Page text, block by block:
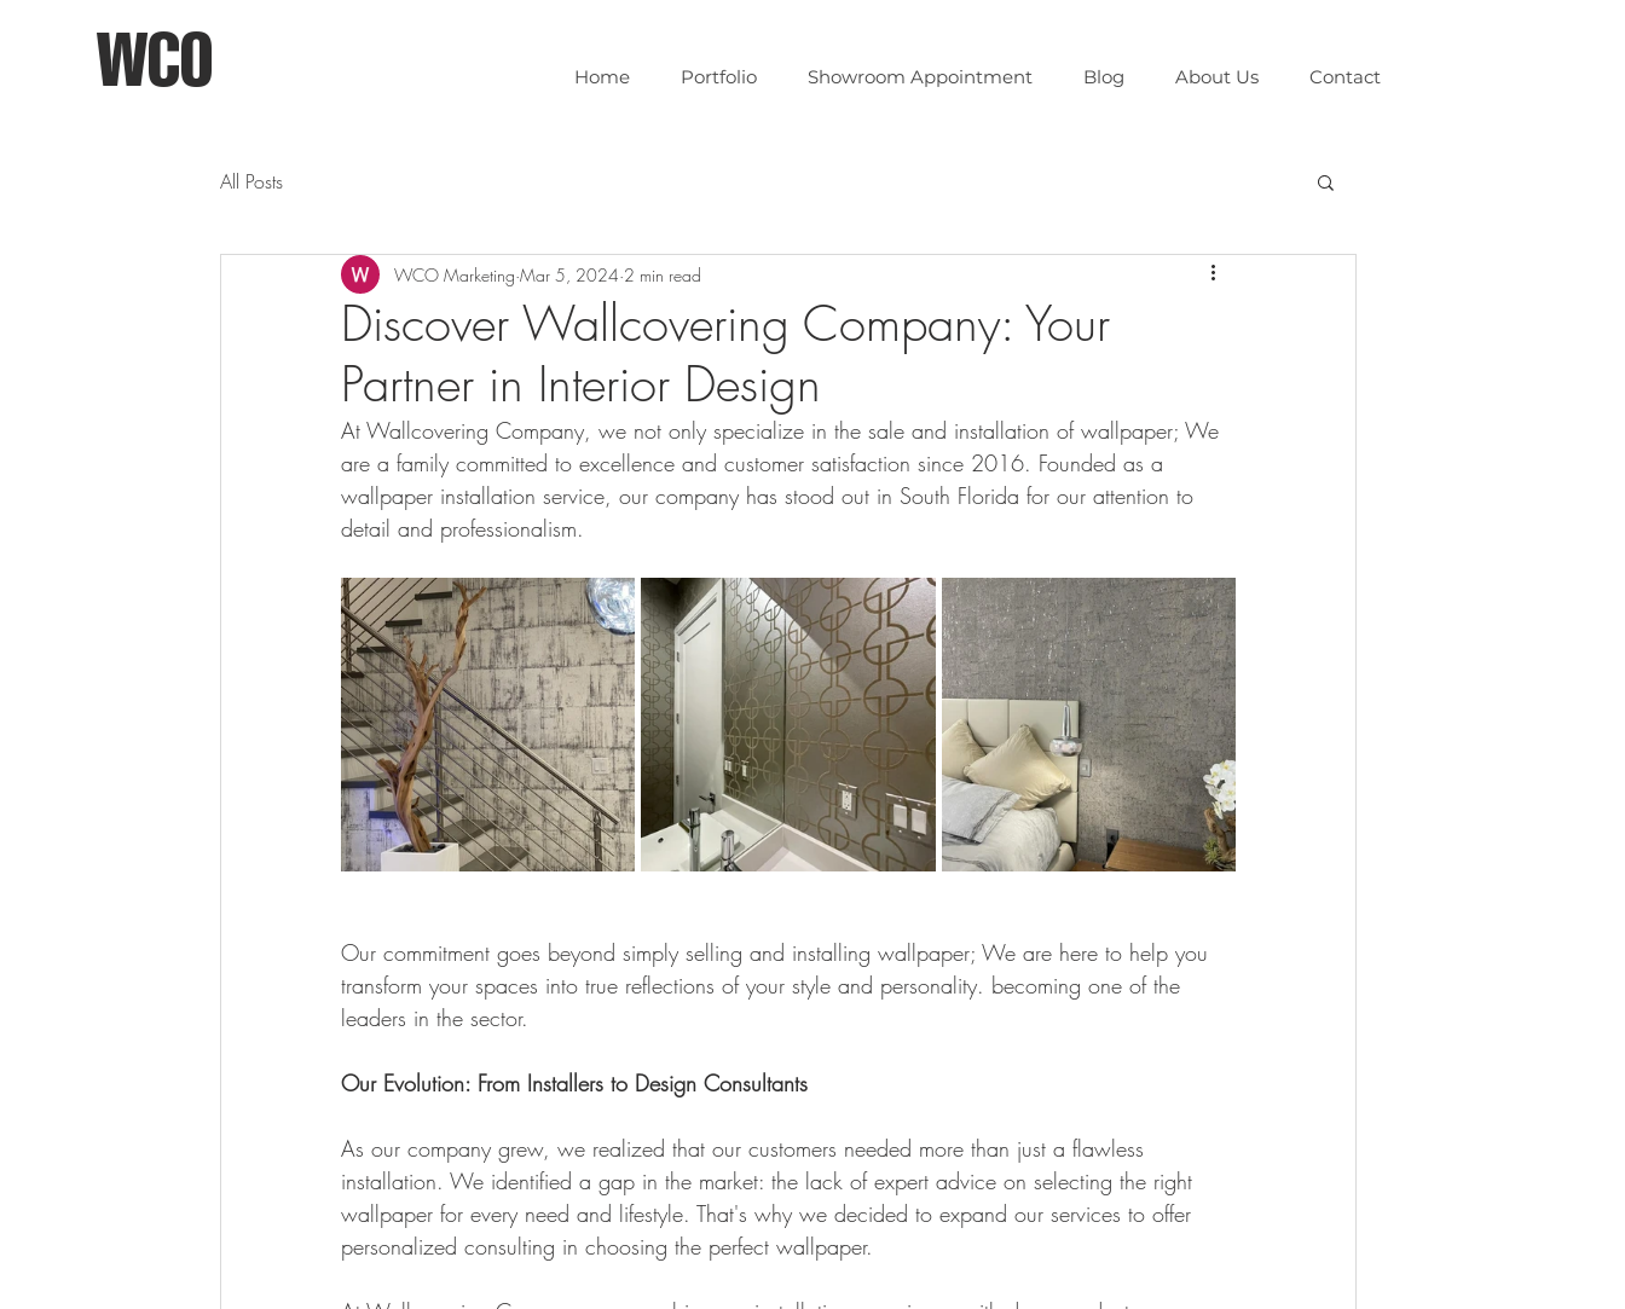
WCO Home Portfolio Showroom Appointment Blog About Us Contact
All Posts
Discover Wallcovering Company: Your
Partner in Interior Design
WCO Marketing Mar 5, 2024 2 min read
At Wallcovering Company, we not only specialize in the sale and installation of wallpaper; We
are a family committed to excellence and customer satisfaction since 2016. Founded as a
wallpaper installation service, our company has stood out in South Florida for our attention to
detail and professionalism.
Our commitment goes beyond simply selling and installing wallpaper; We are here to help you
transform your spaces into true reflections of your style and personality. becoming one of the
leaders in the sector.
Our Evolution: From Installers to Design Consultants
As our company grew, we realized that our customers needed more than just a flawless
installation. We identified a gap in the market: the lack of expert advice on selecting the right
wallpaper for every need and lifestyle. That's why we decided to expand our services to offer
personalized consulting in choosing the perfect wallpaper.